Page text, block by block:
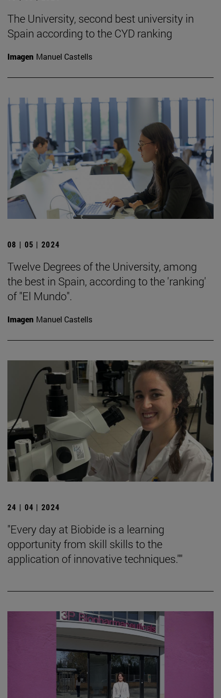
The University, second best university in
Spain according to the CYD ranking
Imagen Manuel Castells
08 | 05 | 2024
Twelve Degrees of the University, among
the best in Spain, according to the 'ranking'
of "El Mundo".
Imagen Manuel Castells
24 | 04 | 2024
"Every day at Biobide is a learning
opportunity from skill skills to the
application of innovative techniques.""